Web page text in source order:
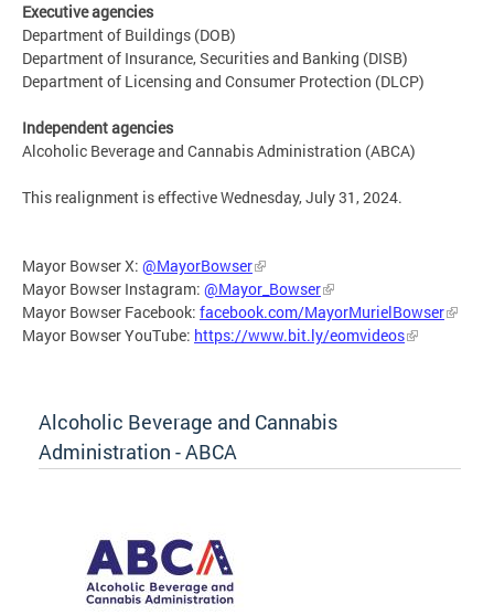
Executive agencies
Department of Buildings (DOB)
Department of Insurance, Securities and Banking (DISB)
Department of Licensing and Consumer Protection (DLCP)
Independent agencies
Alcoholic Beverage and Cannabis Administration (ABCA)
This realignment is effective Wednesday, July 31, 2024.
Mayor Bowser X: @MayorBowser
Mayor Bowser Instagram: @Mayor_Bowser
Mayor Bowser Facebook: facebook.com/MayorMurielBowser
Mayor Bowser YouTube: https://www.bit.ly/eomvideos
Alcoholic Beverage and Cannabis
Administration - ABCA